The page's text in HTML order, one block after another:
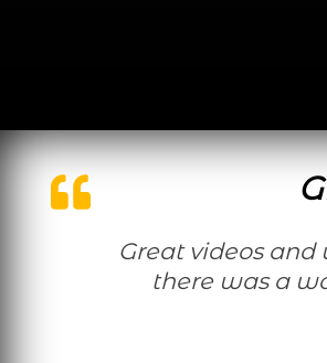
Great videos and workouts! Would be nice if
there was a